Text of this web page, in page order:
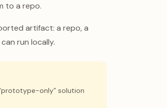
to a repo.
artifact: a repo, a
run locally.
only” solution